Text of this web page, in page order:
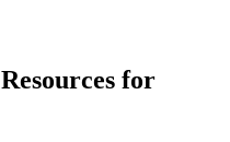
Resources for